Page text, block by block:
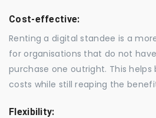
Cost-effective:
Renting a digital standee is a
for organisations that do not
purchase one outright. This helps
costs while still reaping the
Flexibility: